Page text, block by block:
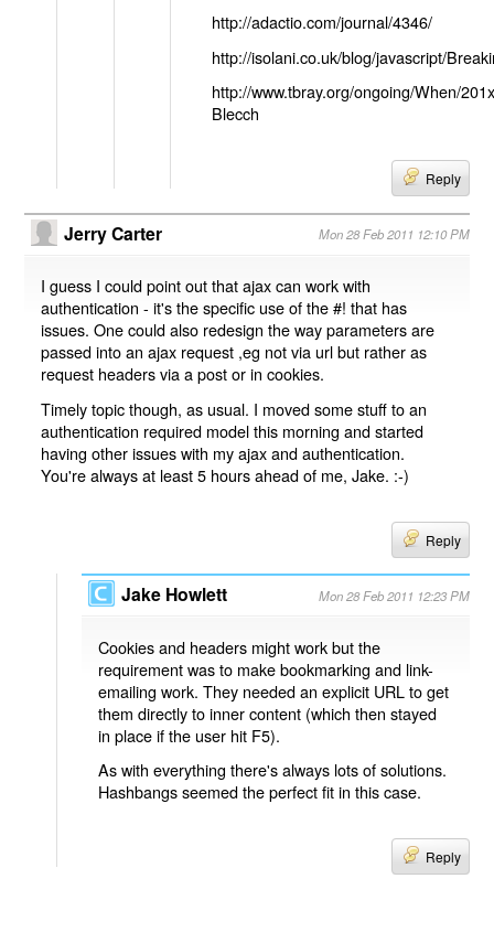
http://adactio.com/journal/4346/
http://isolani.co.uk/blog/javascript/
http://www.tbray.org/ongoing/When/
Blecch
Reply
Jerry Carter Mon 28 Feb 2011 12:10 PM
I guess I could point out that ajax can work with
authentication - it's the specific use of the #! that has
issues. One could also redesign the way parameters are
passed into an ajax request ,eg not via url but rather as
request headers via a post or in cookies.
Timely topic though, as usual. I moved some stuff to an
authentication required model this morning and started
having other issues with my ajax and authentication.
You're always at least 5 hours ahead of me, Jake. :-)
Reply
Jake Howlett Mon 28 Feb 2011 12:23 PM
Cookies and headers might work but the
requirement was to make bookmarking and link-
emailing work. They needed an explicit URL to get
them directly to inner content (which then stayed
in place if the user hit F5).
As with everything there's always lots of solutions.
Hashbangs seemed the perfect fit in this case.
Reply